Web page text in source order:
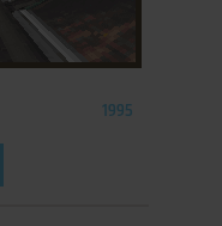
1995